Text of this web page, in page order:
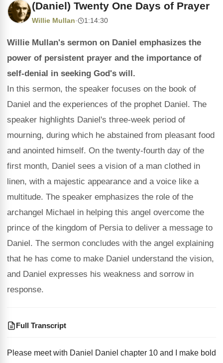
(Daniel) Twenty One Days of Prayer
Willie Mullan· 1:14:30
Willie Mullan's sermon on Daniel emphasizes the
power of persistent prayer and the importance of
self-denial in seeking God's will.
In this sermon, the speaker focuses on the book of
Daniel and the experiences of the prophet Daniel. The
speaker highlights Daniel's three-week period of
mourning, during which he abstained from pleasant food
and anointed himself. On the twenty-fourth day of the
first month, Daniel sees a vision of a man clothed in
linen, with a majestic appearance and a voice like a
multitude. The speaker emphasizes the role of the
archangel Michael in helping this angel overcome the
prince of the kingdom of Persia to deliver a message to
Daniel. The sermon concludes with the angel explaining
that he has come to make Daniel understand the vision,
and Daniel expresses his weakness and sorrow in
response.
Full Transcript
Please meet with Daniel Daniel chapter 10 and
I make bold